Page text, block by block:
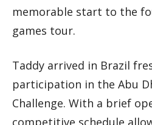
memorable start to the
games tour.
Taddy arrived in Brazil
participation in the Abu
Challenge. With a brief
competitive schedule